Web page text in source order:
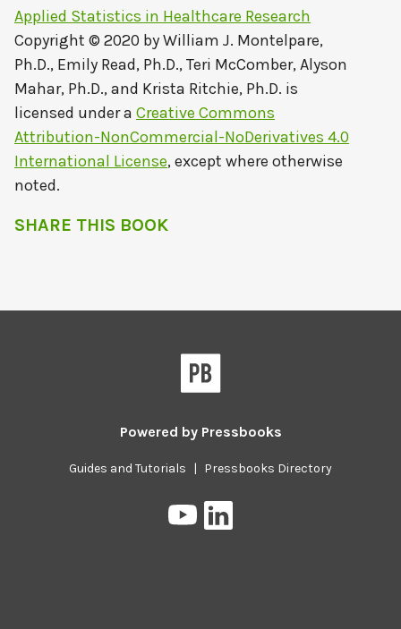
Applied Statistics in Healthcare Research
Copyright © 2020 byWilliam J. Montelpare,
Ph.D., Emily Read, Ph.D., Teri McComber, Alyson
Mahar, Ph.D., and Krista Ritchie, Ph.D. is
licensed under a Creative Commons
Attribution-NonCommercial-NoDerivatives 4.0
International License, except where otherwise
noted.
SHARE THIS BOOK
Powered by Pressbooks
Guides and Tutorials | Pressbooks Directory
Pressbooks
on
on